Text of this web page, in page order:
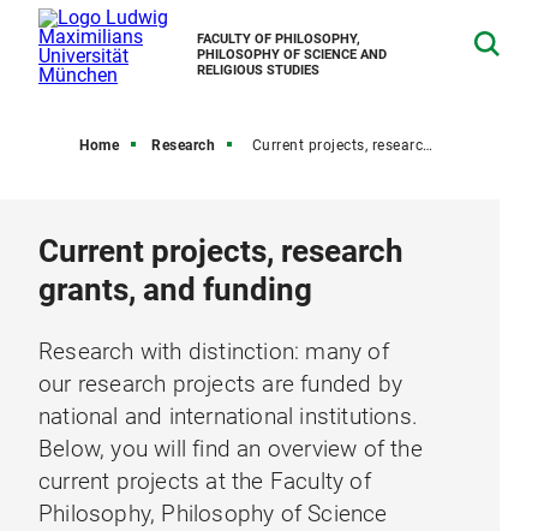
FACULTY OF PHILOSOPHY,
PHILOSOPHY OF SCIENCE AND
RELIGIOUS STUDIES
Home Research Current projects, research grants, and funding
Current projects, research
grants, and funding
Research with distinction: many of
our research projects are funded by
national and international institutions.
Below, you will find an overview of the
current projects at the Faculty of
Philosophy, Philosophy of Science